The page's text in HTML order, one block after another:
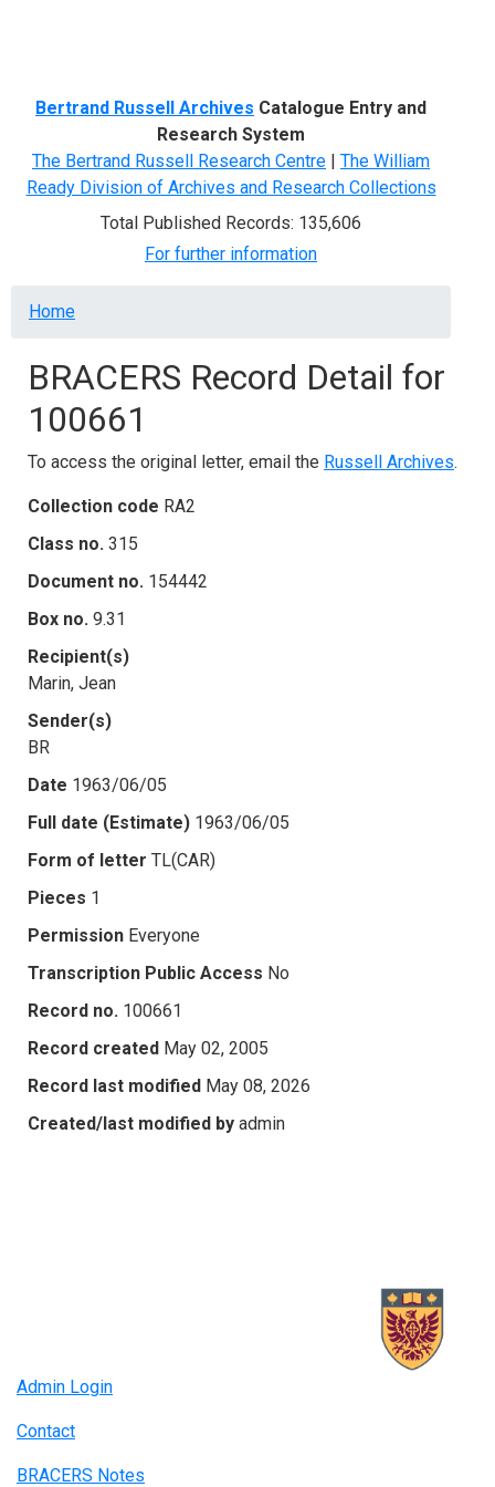
Bertrand Russell Archives Catalogue Entry and
Research System
The Bertrand Russell Research Centre | The William
Ready Division of Archives and Research Collections
Total Published Records: 135,606
For further information
Breadcrumb
Home
BRACERS Record Detail for
100661
To access the original letter, email the Russell Archives.
Collection code RA2
Class no. 315
Document no. 154442
Box no. 9.31
Recipient(s)
Marin, Jean
Sender(s)
BR
Date 1963/06/05
Full date (Estimate) 1963/06/05
Form of letter TL(CAR)
Pieces 1
Permission Everyone
Transcription Public Access No
Record no. 100661
Record created May 02, 2005
Record last modified May 08, 2026
Created/last modified by admin
Admin Login
Contact
BRACERS Notes